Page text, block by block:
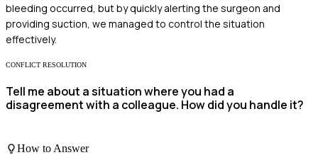
bleeding occurred, but by quickly alerting the surgeon and
providing suction, we managed to control the situation
effectively.
CONFLICT RESOLUTION
Tell me about a situation where you had a
disagreement with a colleague. How did you handle it?
How to Answer